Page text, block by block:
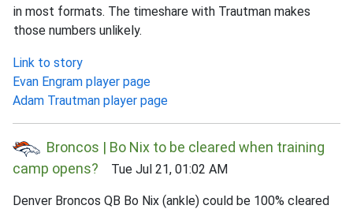
in most formats. The timeshare with Trautman makes
those numbers unlikely.
Link to story
Evan Engram player page
Adam Trautman player page
Broncos | Bo Nix to be cleared when training
camp opens? Tue Jul 21, 01:02 AM
Denver Broncos QB Bo Nix (ankle) could be 100% cleared